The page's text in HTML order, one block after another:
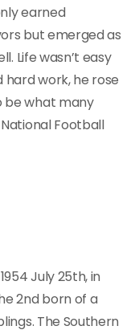
earned
but emerged as
Life wasn’t easy
hard work, he rose
be what many
Football
July 25th, in
2nd born of a
The Southern